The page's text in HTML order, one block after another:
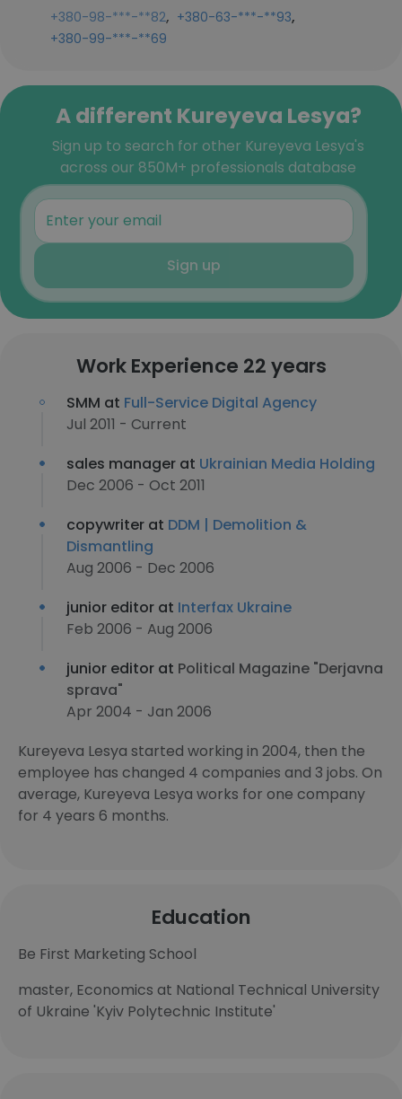
+380-98-***-**82, +380-63-***-**93,
+380-99-***-**69
A different Kureyeva Lesya?
Sign up to search for other Kureyeva Lesya's
across our 850M+ professionals database
Sign up
Work Experience 22 years
SMM at Full-Service Digital Agency
Jul 2011 - Current
sales manager at Ukrainian Media Holding
Dec 2006 - Oct 2011
copywriter at DDM | Demolition &
Dismantling
Aug 2006 - Dec 2006
junior editor at Interfax Ukraine
Feb 2006 - Aug 2006
junior editor at Political Magazine "Derjavna
sprava"
Apr 2004 - Jan 2006
Kureyeva Lesya started working in 2004, then the
employee has changed 4 companies and 3 jobs. On
average, Kureyeva Lesya works for one company
for 4 years 6 months.
Education
Be First Marketing School
master, Economics at National Technical University
of Ukraine 'Kyiv Polytechnic Institute'